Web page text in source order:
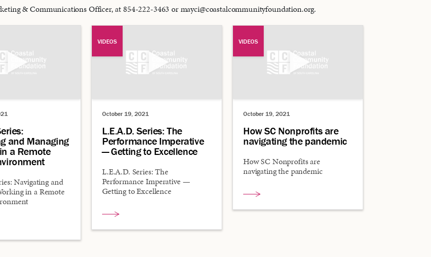
& Communications Officer, at 854-222-3463 or mayci@coastalcommunityfoundation.org.
and Managing
a Remote
Navigating and
in a Remote
VIDEOS
October 19, 2021
L.E.A.D. Series: The
Performance Imperative
— Getting to Excellence
L.E.A.D. Series: The
Performance Imperative —
Getting to Excellence
VIDEOS
October 19, 2021
How SC Nonprofits are
navigating the pandemic
How SC Nonprofits are
navigating the pandemic